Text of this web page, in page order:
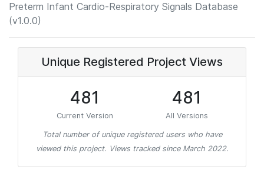
Preterm Infant Cardio-Respiratory Signals Database
(v1.0.0)
Unique Registered Project Views
481
Current Version
481
All Versions
Total number of unique registered users who have
viewed this project. Views tracked since March 2022.